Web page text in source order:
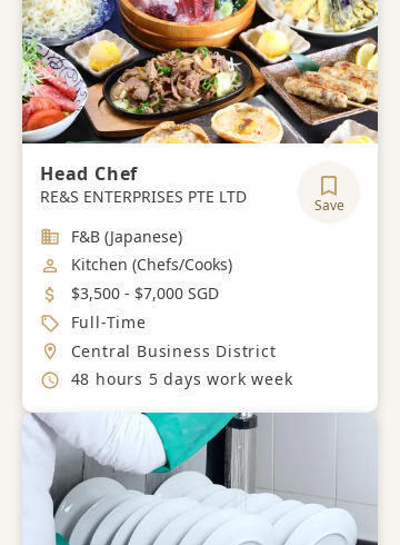
Head Chef
RE&S ENTERPRISES PTE LTD Save
Industry
F&B (Japanese)
Job Category
Kitchen (Chefs/Cooks)
Salary
$3,500 - $7,000 SGD
Job Type
Full-Time
Location
Central Business District
Working Hours
48 hours 5 days work week